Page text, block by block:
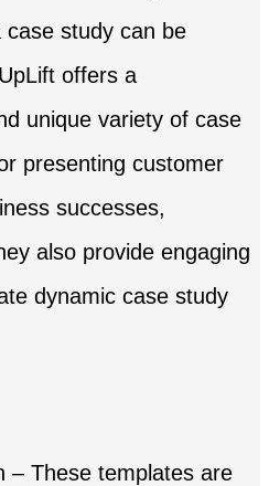
study can be
offers a
unique variety of case
presenting customer
successes,
also provide engaging
dynamic case study
– These templates are